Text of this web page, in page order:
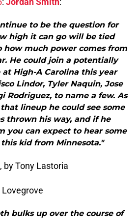
to be the question for
high it can go will be tied
much power comes from
He could join a potentially
High-A Carolina this year
Lindor, Tyler Naquin, Jose
Rodriguez, to name a few. As
lineup he could see some
thrown his way, and if he
you can expect to hear some
kid from Minnesota."
by Tony Lastoria
Lovegrove
bulks up over the course of